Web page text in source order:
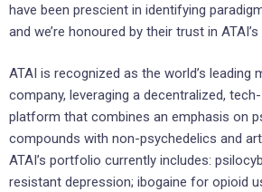
have been prescient in identifying
and we’re honoured by their trust in ATAI’s
ATAI is recognized as the world’s leading
company, leveraging a decentralized,
platform that combines an emphasis on
compounds with non-psychedelics and
ATAI’s portfolio currently includes:
resistant depression; ibogaine for opioid